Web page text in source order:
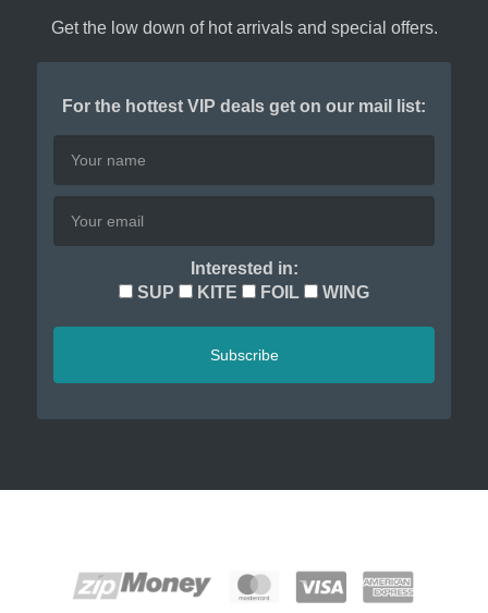
Get the low down of hot arrivals and special offers.
For the hottest VIP deals get on our mail list:
Interested in:
SUP
KITE FOIL WING
Subscribe